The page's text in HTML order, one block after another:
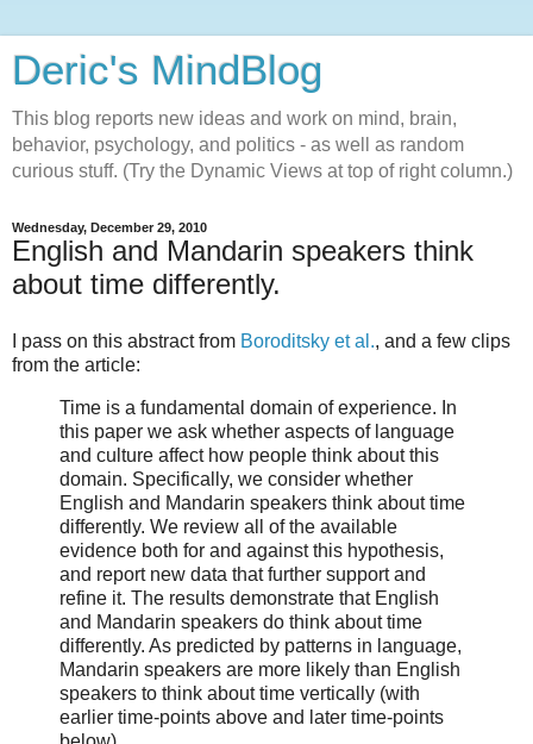
Deric's MindBlog
This blog reports new ideas and work on mind, brain,
behavior, psychology, and politics - as well as random
curious stuff. (Try the Dynamic Views at top of right column.)
Wednesday, December 29, 2010
English and Mandarin speakers think
about time differently.
I pass on this abstract from Boroditsky et al., and a few clips
from the article:
Time is a fundamental domain of experience. In
this paper we ask whether aspects of language
and culture affect how people think about this
domain. Specifically, we consider whether
English and Mandarin speakers think about time
differently. We review all of the available
evidence both for and against this hypothesis,
and report new data that further support and
refine it. The results demonstrate that English
and Mandarin speakers do think about time
differently. As predicted by patterns in language,
Mandarin speakers are more likely than English
speakers to think about time vertically (with
earlier time-points above and later time-points